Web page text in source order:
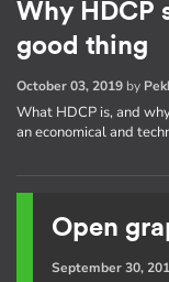
Why HDCP
good thing
October 03, 2019 by
What HDCP is, and
an economical and
Open
September 30,